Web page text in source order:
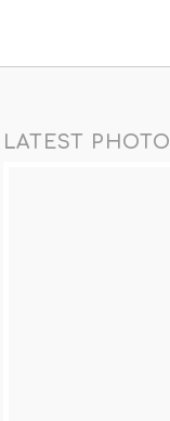
LATEST PHOTO